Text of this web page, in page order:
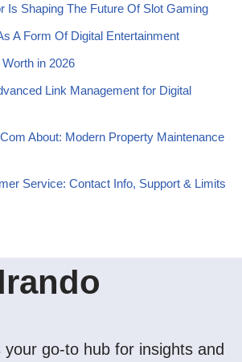
Is Shaping The Future Of Slot Gaming
A Form Of Digital Entertainment
in 2026
Link Management for Digital
About: Modern Property Maintenance
Service: Contact Info, Support & Limits
your go-to hub for insights and